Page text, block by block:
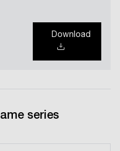
Download
series